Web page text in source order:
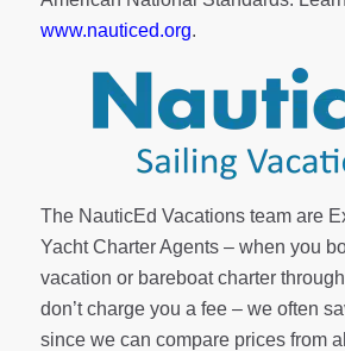
www.nauticed.org.
The NauticEd Vacations team are
Yacht Charter Agents – when you
vacation or bareboat charter
don’t charge you a fee – we often
since we can compare prices from